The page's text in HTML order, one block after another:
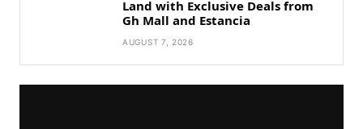
Land with Exclusive Deals from
Gh Mall and Estancia
AUGUST 7, 2026